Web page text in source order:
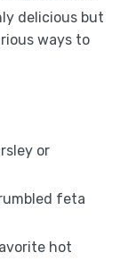
delicious but
ways to
or
feta
hot